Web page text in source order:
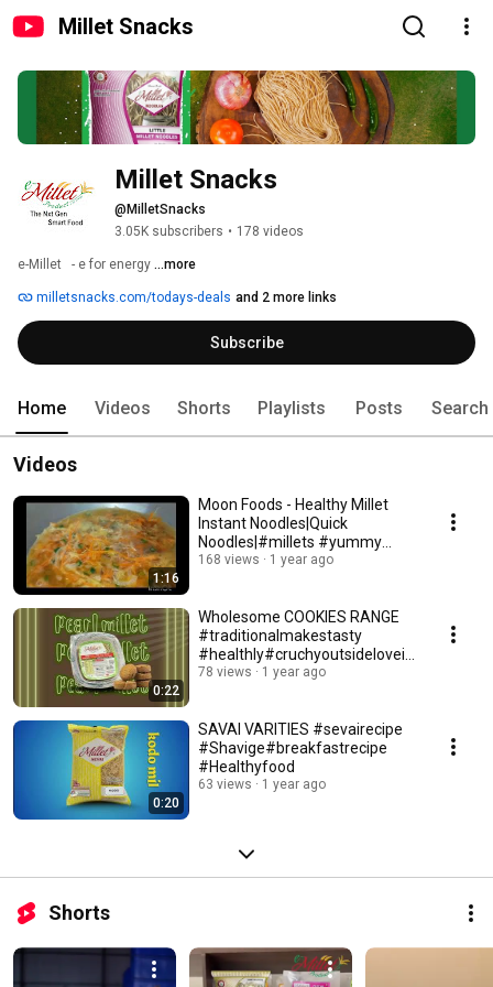
Millet Snacks
Millet Snacks
@MilletSnacks
3.05K subscribers • 178 videos
e-Millet   - e for energy ...more
milletsnacks.com/todays-deals and 2 more links
Subscribe
Home Videos Shorts Playlists Posts Search
Videos
1:16
Moon Foods - Healthy Millet
Instant Noodles|Quick
Noodles|#millets #yummy
#quick & easy receipe
168 views 1 year ago
0:22
Wholesome COOKIES RANGE
#traditionalmakestasty
#healthly#cruchyoutsidelovein
side#moonfoods
78 views 1 year ago
0:20
SAVAI VARITIES #sevairecipe
#Shavige#breakfastrecipe
#Healthyfood
63 views 1 year ago
Shorts